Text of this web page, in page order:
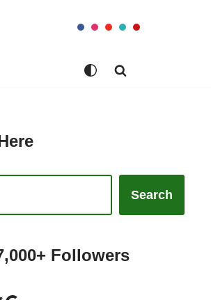
Search
Followers